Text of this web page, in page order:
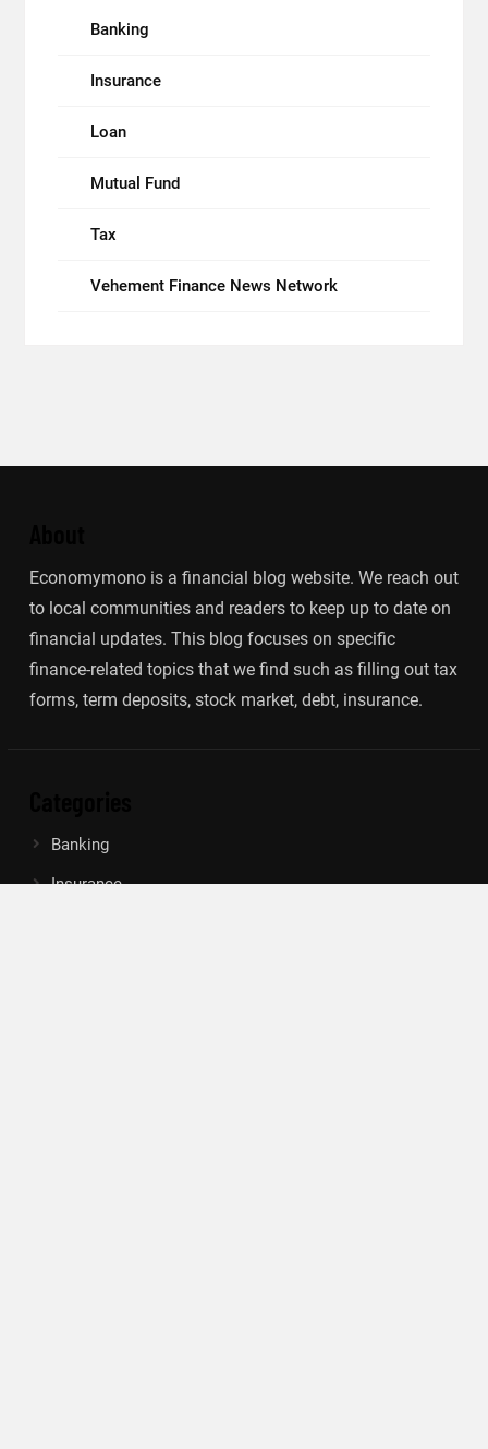
Banking
Insurance
Loan
Mutual Fund
Tax
Vehement Finance News Network
Economymono is a financial blog website. We reach out
to local communities and readers to keep up to date on
financial updates. This blog focuses on specific
finance-related topics that we find such as filling out tax
forms, term deposits, stock market, debt, insurance.
Banking
Insurance